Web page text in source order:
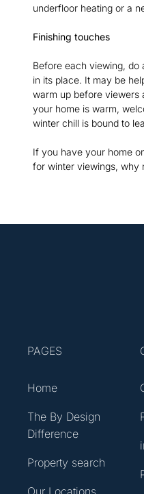
underfloor heating or a
Finishing touches
Before each viewing, do
in its place. It may be
warm up before viewers
your home is warm,
winter chill is bound to
If you have your home
for winter viewings, why
PAGES
Home
The By Design
Difference
Property search
Our Locations